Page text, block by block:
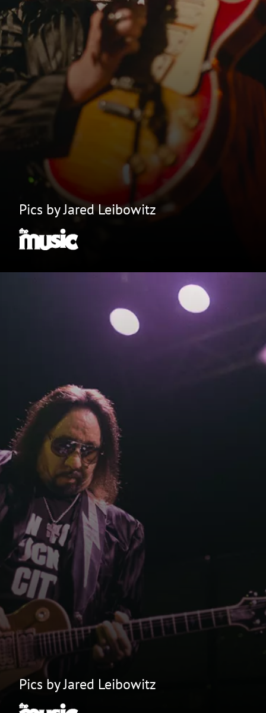
Pics by Jared Leibowitz
Pics by Jared Leibowitz